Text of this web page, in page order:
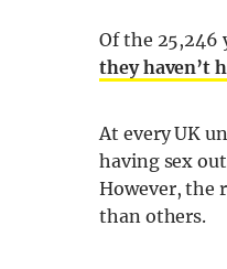
Of the 25,246
they haven’t
At every UK
having sex
However, the
than others.